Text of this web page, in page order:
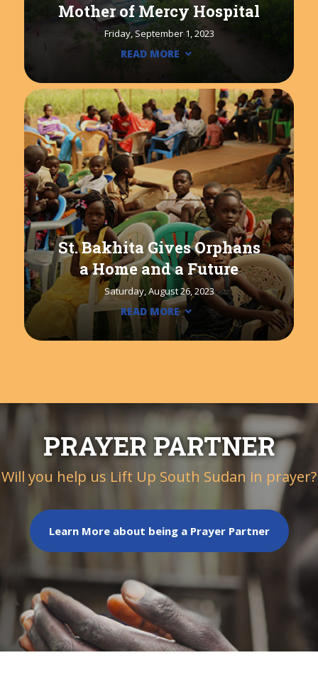
Mother of Mercy Hospital
Friday, September 1, 2023
READ MORE
St. Bakhita Gives Orphans
a Home and a Future
Saturday, August 26, 2023
READ MORE
PRAYER PARTNER
Will you help us Lift Up South Sudan in prayer?
Learn More about being a Prayer Partner